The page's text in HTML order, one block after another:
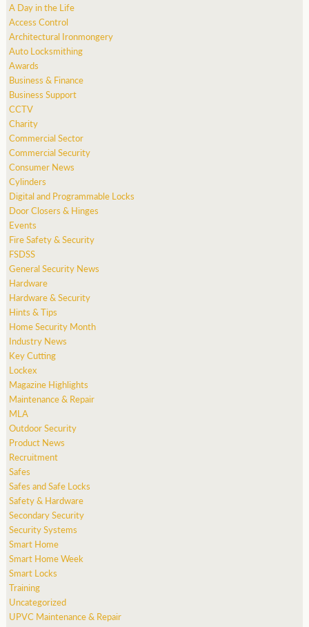
A Day in the Life
Access Control
Architectural Ironmongery
Auto Locksmithing
Awards
Business & Finance
Business Support
CCTV
Charity
Commercial Sector
Commercial Security
Consumer News
Cylinders
Digital and Programmable Locks
Door Closers & Hinges
Events
Fire Safety & Security
FSDSS
General Security News
Hardware
Hardware & Security
Hints & Tips
Home Security Month
Industry News
Key Cutting
Lockex
Magazine Highlights
Maintenance & Repair
MLA
Outdoor Security
Product News
Recruitment
Safes
Safes and Safe Locks
Safety & Hardware
Secondary Security
Security Systems
Smart Home
Smart Home Week
Smart Locks
Training
Uncategorized
UPVC Maintenance & Repair